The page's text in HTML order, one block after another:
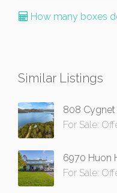
How many boxes
Similar Listings
808 Cygnet
For Sale:
6970 Huon
For Sale: